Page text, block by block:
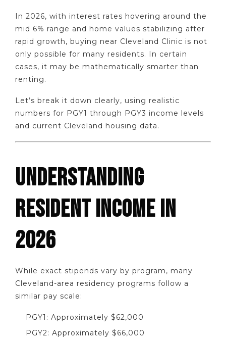
In 2026, with interest rates hovering around the
mid 6% range and home values stabilizing after
rapid growth, buying near Cleveland Clinic is not
only possible for many residents. In certain
cases, it may be mathematically smarter than
renting.
Let’s break it down clearly, using realistic
numbers for PGY1 through PGY3 income levels
and current Cleveland housing data.
UNDERSTANDING
RESIDENT INCOME IN
2026
While exact stipends vary by program, many
Cleveland-area residency programs follow a
similar pay scale:
PGY1: Approximately $62,000
PGY2: Approximately $66,000